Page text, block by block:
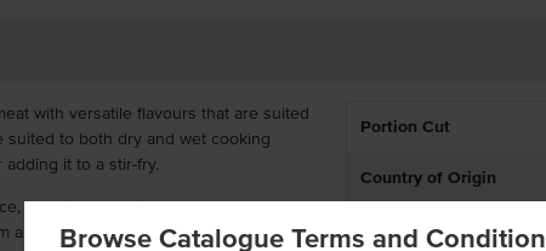
Browse Catalogue Terms and Condition
with versatile flavours that are suited
suited to both dry and wet cooking
adding it to a stir-fry.
knowing that Pioneers Cut lamb
artificial additives and hormones,
Portion Cut
Country of Origin
% Australian